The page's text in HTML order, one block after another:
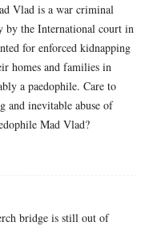
Vlad is a war criminal
by the International court in
for enforced kidnapping
homes and families in
a paedophile. Care to
and inevitable abuse of
Mad Vlad?
bridge is still out of